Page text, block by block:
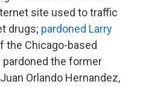
site used to traffic
drugs; pardoned Larry
the Chicago-based
pardoned the former
Orlando Hernandez,